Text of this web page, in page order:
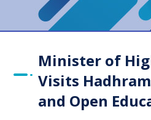
Minister of
Visits
and Open